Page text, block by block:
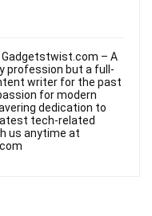
– A
profession but a full-
writer for the past
for modern
dedication to
tech-related
us anytime at